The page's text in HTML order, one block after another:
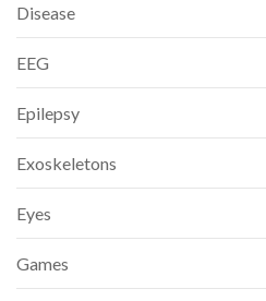
Disease
EEG
Epilepsy
Exoskeletons
Eyes
Games